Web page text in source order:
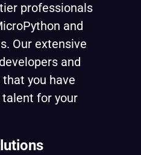
professionals
and
Our extensive
and
you have
for your